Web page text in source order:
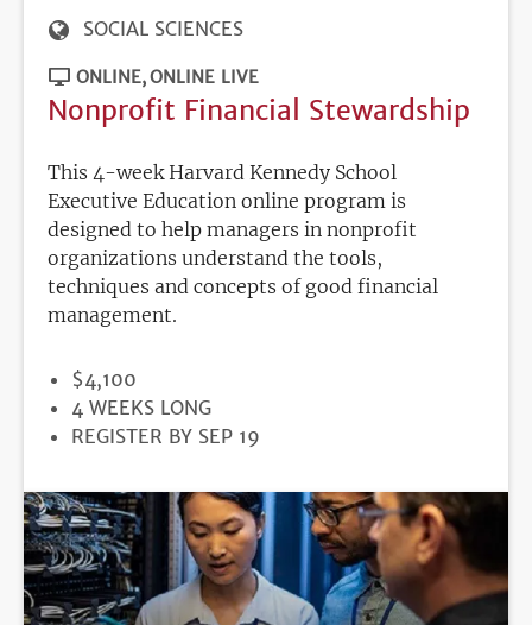
SOCIAL SCIENCES
ONLINE ONLINE LIVE
Nonprofit Financial Stewardship
This 4-week Harvard Kennedy School
Executive Education online program is
designed to help managers in nonprofit
organizations understand the tools,
techniques and concepts of good financial
management.
PRICE
$4,100
DURATION
4 WEEKS LONG
REGISTRATION
REGISTER BY SEP 19